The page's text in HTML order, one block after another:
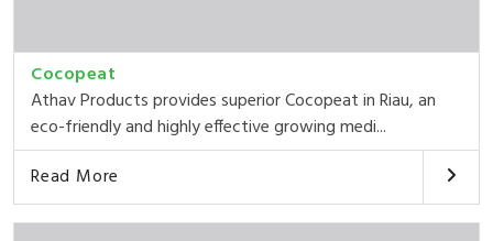
Cocopeat
Athav Products provides superior Cocopeat in Riau, an
eco-friendly and highly effective growing medi...
Read More